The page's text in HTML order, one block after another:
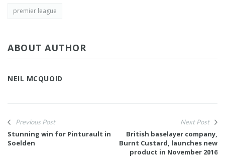
premier league
ABOUT AUTHOR
NEIL MCQUOID
Previous Post
Stunning win for Pinturault in
Soelden
Next Post
British baselayer company,
Burnt Custard, launches new
product in November 2016